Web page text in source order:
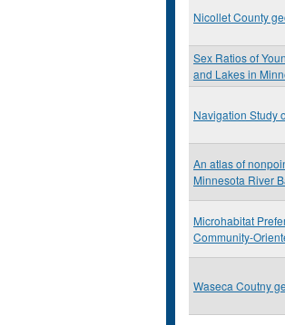
Nicollet County
Sex Ratios of
and Lakes in
Navigation Study
An atlas of
Minnesota River
Microhabitat
Community-
Waseca Coutny